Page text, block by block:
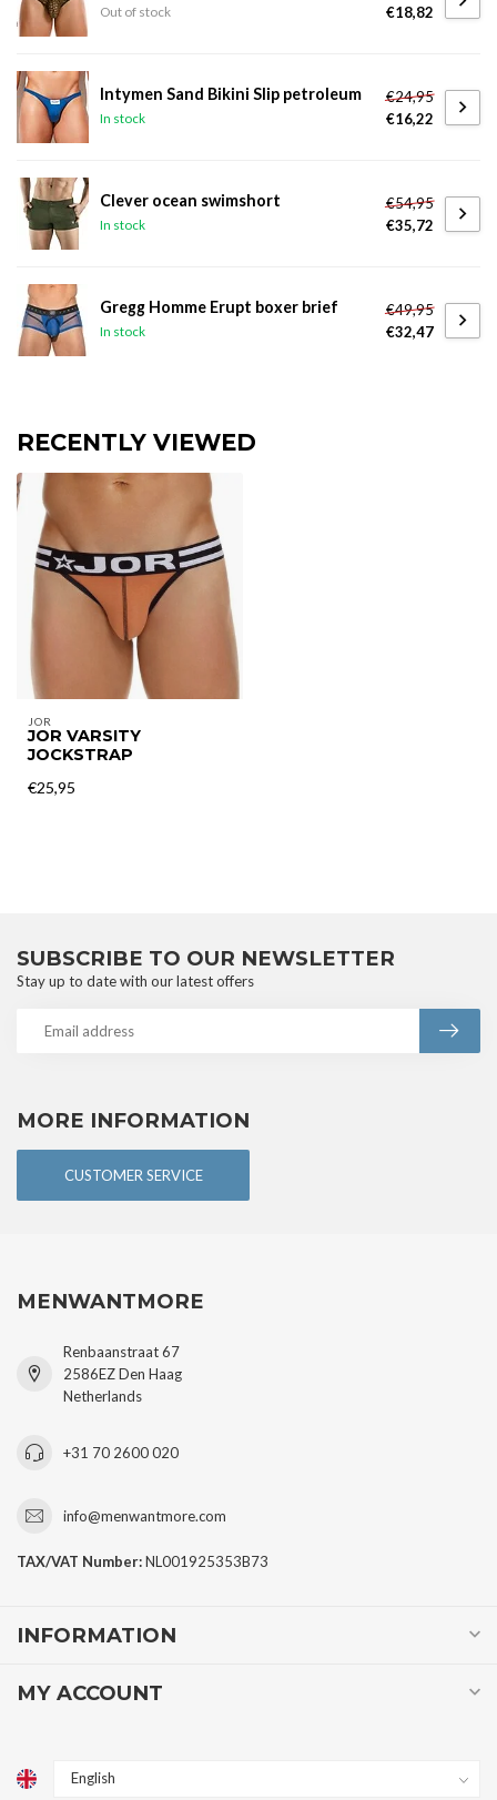
Out of stock
€18,82
Intymen Sand Bikini Slip petroleum
In stock
€24,95
€16,22
Clever ocean swimshort
In stock
€54,95
€35,72
Gregg Homme Erupt boxer brief
In stock
€49,95
€32,47
RECENTLY VIEWED
JOR
JOR VARSITY
JOCKSTRAP
€25,95
MORE INFORMATION
CUSTOMER SERVICE
SUBSCRIBE TO OUR NEWSLETTER
Stay up to date with our latest offers
MENWANTMORE
Renbaanstraat 67
2586EZ Den Haag
Netherlands
+31 70 2600 020
info@menwantmore.com
TAX/VAT Number:NL001925353B73
INFORMATION
MY ACCOUNT